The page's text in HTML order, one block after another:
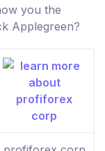
you the
Applegreen?